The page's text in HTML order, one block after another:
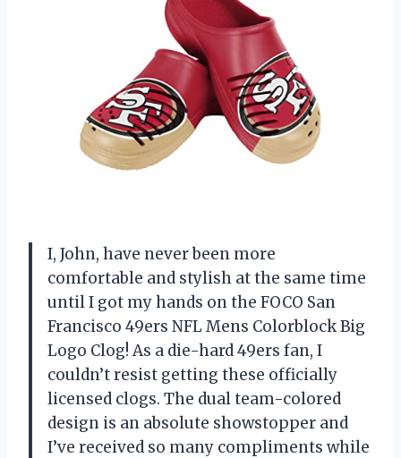
I, John, have never been more
comfortable and stylish at the same time
until I got my hands on the FOCO San
Francisco 49ers NFL Mens Colorblock Big
Logo Clog! As a die-hard 49ers fan, I
couldn’t resist getting these officially
licensed clogs. The dual team-colored
design is an absolute showstopper and
I’ve received so many compliments while